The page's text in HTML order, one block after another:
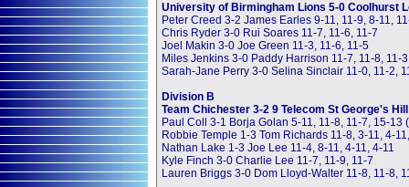
University of Birmingham Lions 5-0 Coolhurst
Peter Creed 3-2 James Earles 9-11, 11-9, 8-11,
Chris Ryder 3-0 Rui Soares 11-7, 11-6, 11-7
Joel Makin 3-0 Joe Green 11-3, 11-6, 11-5
Miles Jenkins 3-0 Paddy Harrison 11-7, 11-8, 11-3
Sarah-Jane Perry 3-0 Selina Sinclair 11-0, 11-2,
Division B
Team Chichester 3-2 9 Telecom St George's
Paul Coll 3-1 Borja Golan 5-11, 11-8, 11-7, 15-13
Robbie Temple 1-3 Tom Richards 11-8, 3-11, 4-
Nathan Lake 1-3 Joe Lee 11-4, 8-11, 4-11, 4-11
Kyle Finch 3-0 Charlie Lee 11-7, 11-9, 11-7
Lauren Briggs 3-0 Dom Lloyd-Walter 11-8, 11-8,